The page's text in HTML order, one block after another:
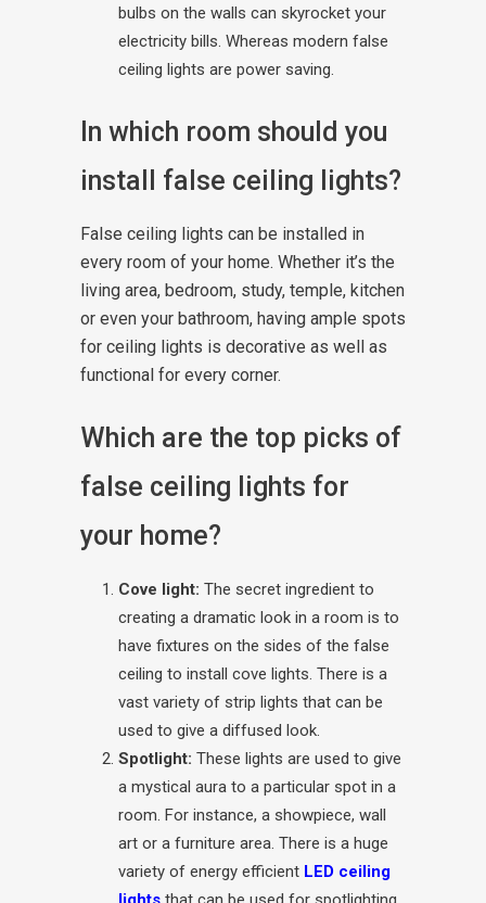
bulbs on the walls can skyrocket your
electricity bills. Whereas modern false
ceiling lights are power saving.
In which room should you
install false ceiling lights?
False ceiling lights can be installed in
every room of your home. Whether it’s the
living area, bedroom, study, temple, kitchen
or even your bathroom, having ample spots
for ceiling lights is decorative as well as
functional for every corner.
Which are the top picks of
false ceiling lights for
your home?
Cove light: The secret ingredient to
creating a dramatic look in a room is to
have fixtures on the sides of the false
ceiling to install cove lights. There is a
vast variety of strip lights that can be
used to give a diffused look.
Spotlight: These lights are used to give
a mystical aura to a particular spot in a
room. For instance, a showpiece, wall
art or a furniture area. There is a huge
variety of energy efficient LED ceiling